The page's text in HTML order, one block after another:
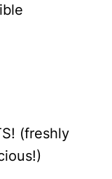
(freshly